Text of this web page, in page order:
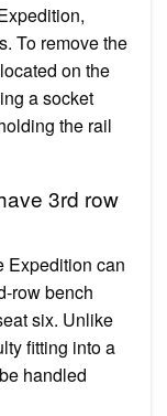
To remove the
on the
a socket
the rail
3rd row
Expedition can
row bench
six. Unlike
fitting into a
handled